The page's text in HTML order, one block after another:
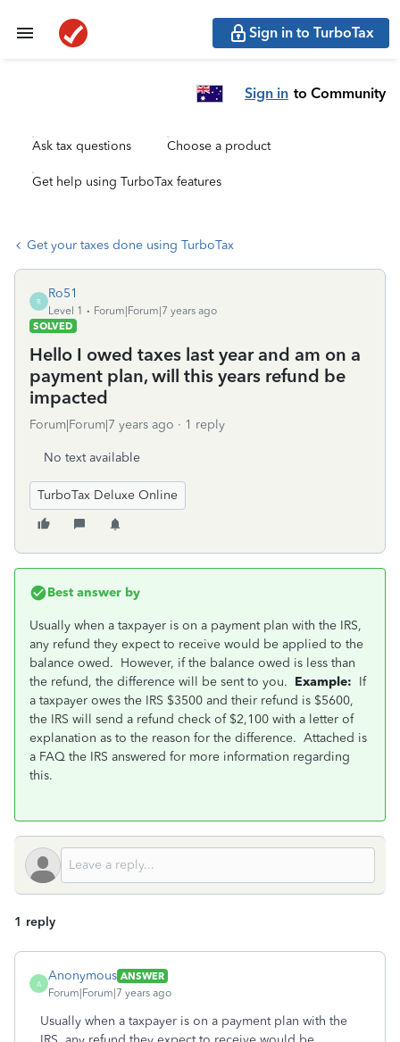
Sign in to TurboTax
Sign in to Community
Ask tax questions Choose a product
Get help using TurboTax features
Get your taxes done using TurboTax
R
Ro51
Level 1
Forum|Forum|7 years ago
SOLVED
Hello I owed taxes last year and am on a
payment plan, will this years refund be
impacted
Forum|Forum|7 years ago 1 reply
No text available
TurboTax Deluxe Online
Best answer by
Usually when a taxpayer is on a payment plan with the IRS,
any refund they expect to receive would be applied to the
balance owed. However, if the balance owed is less than
the refund, the difference will be sent to you. Example: If
a taxpayer owes the IRS $3500 and their refund is $5600,
the IRS will send a refund check of $2,100 with a letter of
explanation as to the reason for the difference. Attached is
a FAQ the IRS answered for more information regarding
this.
1 reply
A
Anonymous ANSWER
Forum|Forum|7 years ago
Usually when a taxpayer is on a payment plan with the